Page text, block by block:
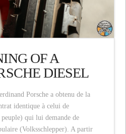
OF A
DIESEL
Porsche a obtenu de la
identique à celui de
qui lui demande de
(Volksschlepper). A partir